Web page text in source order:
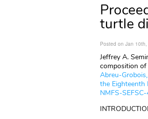
turtle
Posted on Jan
Jeffrey A.
composition of
Abreu-
the Eighteenth
NMFS-